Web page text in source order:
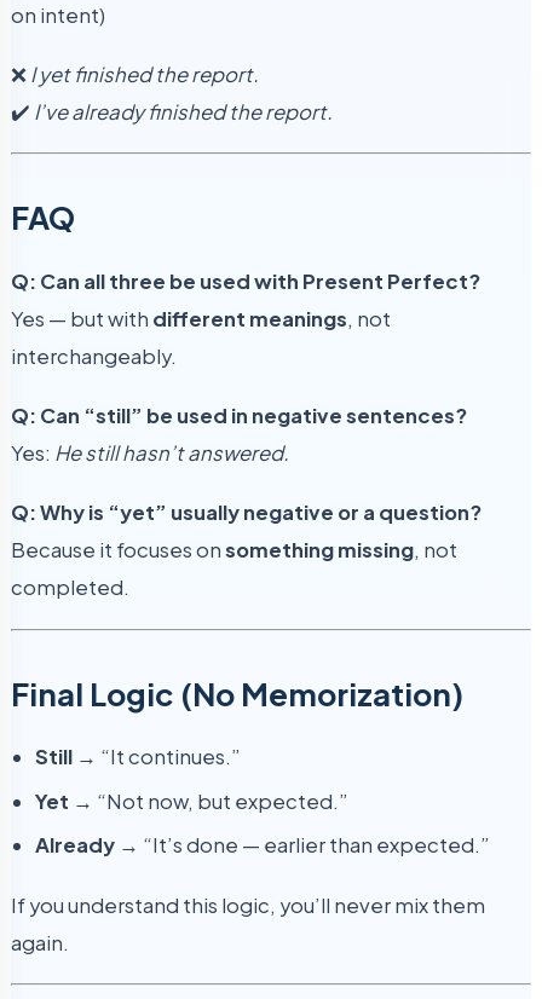
on intent)
❌I yet finished the report.
✔️ I’ve already finished the report.
FAQ
Q: Can all three be used with Present Perfect?
Yes — but with different meanings, not
interchangeably.
Q: Can “still” be used in negative sentences?
Yes: He still hasn’t answered.
Q: Why is “yet” usually negative or a question?
Because it focuses onsomething missing, not
completed.
Final Logic (No Memorization)
Still → “It continues.”
Yet → “Not now, but expected.”
Already → “It’s done — earlier than expected.”
If you understand this logic, you’ll never mix them
again.